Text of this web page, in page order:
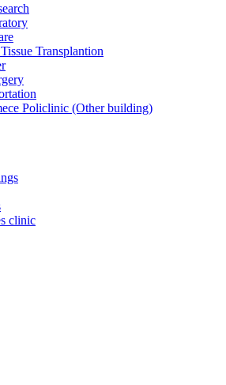
Transplantion
Policlinic (Other building)
clinic